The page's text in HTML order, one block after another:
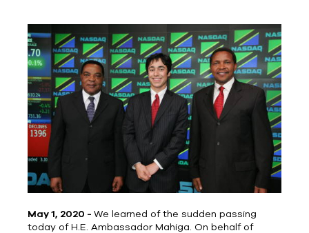
May 1, 2020 -We learned of the sudden passing
today of H.E. Ambassador Mahiga. On behalf of